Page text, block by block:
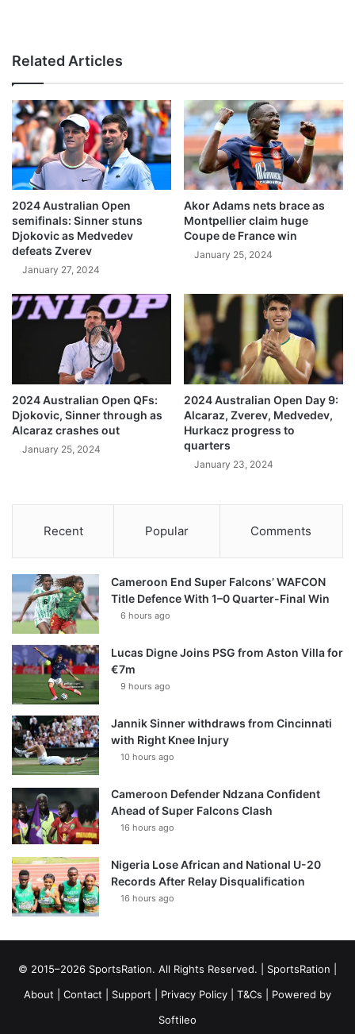
Related Articles
2024 Australian Open
semifinals: Sinner stuns
Djokovic as Medvedev
defeats Zverev
January 27, 2024
Akor Adams nets brace as
Montpellier claim huge
Coupe de France win
January 25, 2024
2024 Australian Open QFs:
Djokovic, Sinner through as
Alcaraz crashes out
January 25, 2024
2024 Australian Open Day 9:
Alcaraz, Zverev, Medvedev,
Hurkacz progress to
quarters
January 23, 2024
Recent Popular Comments
Cameroon End Super Falcons’ WAFCON
Title Defence With 1–0 Quarter-Final Win
6 hours ago
Lucas Digne Joins PSG from Aston Villa for
€7m
9 hours ago
Jannik Sinner withdraws from Cincinnati
with Right Knee Injury
10 hours ago
Cameroon Defender Ndzana Confident
Ahead of Super Falcons Clash
16 hours ago
Nigeria Lose African and National U-20
Records After Relay Disqualification
16 hours ago
© 2015–2026 SportsRation. All Rights Reserved. | SportsRation
About
Contact Support Privacy Policy T&Cs | Powered by
Softileo